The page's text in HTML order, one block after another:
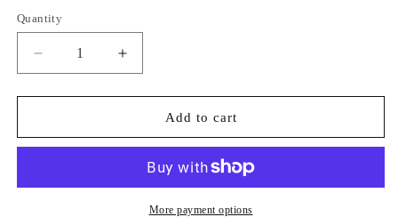
Quantity
Decrease
quantity
for
am
1837
Increase
quantity
for
Frankfurt
am
Germany
1837
Add to cart
More payment options